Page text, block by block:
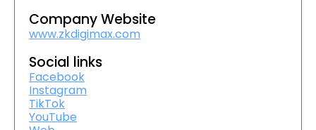
Company Website
www.zkdigimax.com
Social links
Facebook
Instagram
TikTok
YouTube